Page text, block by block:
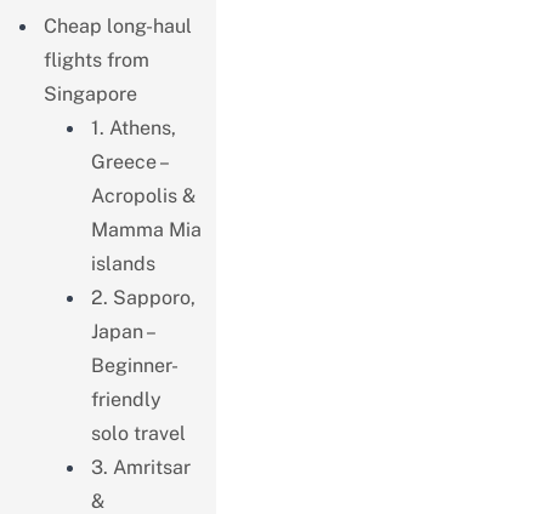
Cheap long-haul
flights from
Singapore
1. Athens,
Greece –
Acropolis &
Mamma Mia
islands
2. Sapporo,
Japan –
Beginner-
friendly
solo travel
3. Amritsar
&